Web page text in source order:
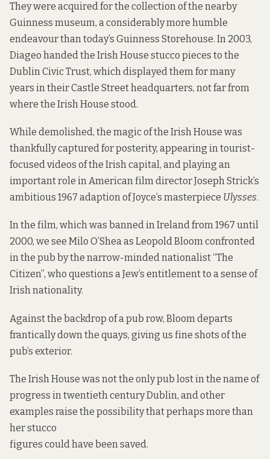
They were acquired for the collection of the nearby
Guinness museum, a considerably more humble
endeavour than today’s Guinness Storehouse. In 2003,
Diageo handed the Irish House stucco pieces to the
Dublin Civic Trust, which displayed them for many
years in their Castle Street headquarters, not far from
where the Irish House stood.
While demolished, the magic of the Irish House was
thankfully captured for posterity, appearing in tourist-
focused videos of the Irish capital, and playing an
important role in American film director Joseph Strick’s
ambitious 1967 adaption of Joyce’s masterpiece Ulysses.
In the film, which was banned in Ireland from 1967 until
2000, we see Milo O’Shea as Leopold Bloom confronted
in the pub by the narrow-minded nationalist “The
Citizen”, who questions a Jew’s entitlement to a sense of
Irish nationality.
Against the backdrop of a pub row, Bloom departs
frantically down the quays, giving us fine shots of the
pub’s exterior.
The Irish House was not the only pub lost in the name of
progress in twentieth century Dublin, and other
examples raise the possibility that perhaps more than
her stucco
figures could have been saved.